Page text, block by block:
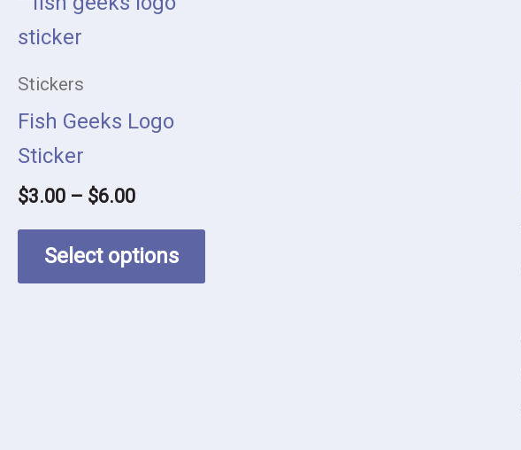
Stickers
Fish Geeks Logo
Sticker
$3.00 – $6.00
Select options
be